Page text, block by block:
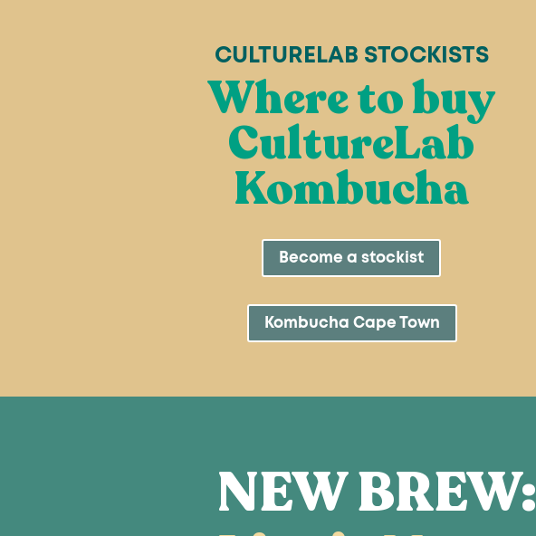
CULTURELAB STOCKISTS
Where to buy
CultureLab
Kombucha
Become a stockist
Kombucha Cape Town
NEW BREW: